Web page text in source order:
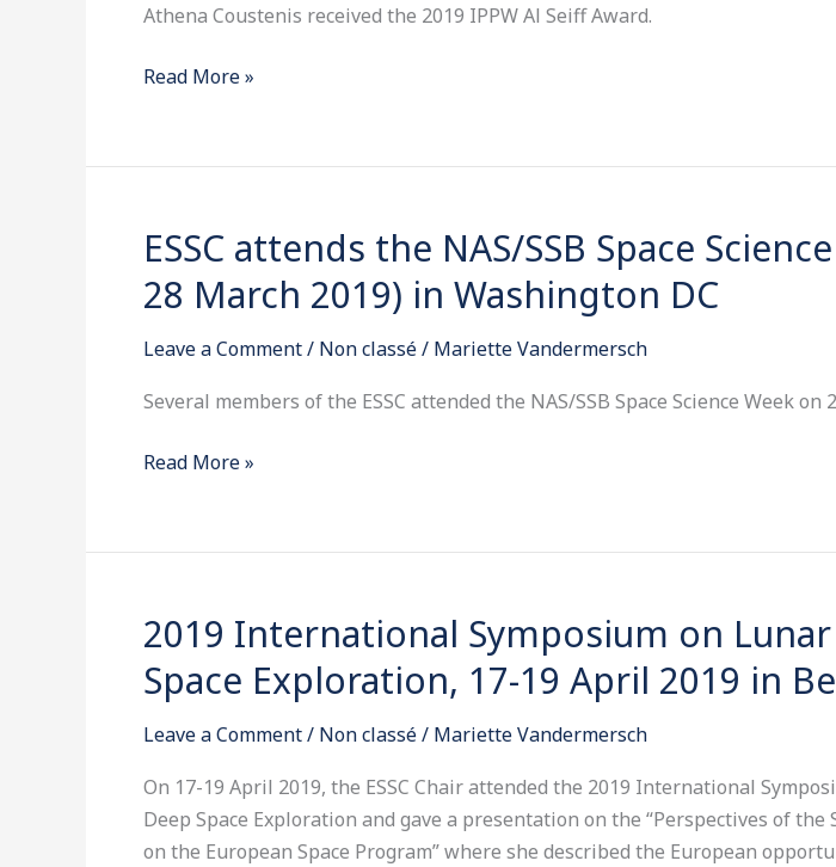
Athena Coustenis received the 2019 IPPW Al Seiff Award.
2019
Al
Read More »
ESSC attends the NAS/SSB Space
28 March 2019) in Washington DC
Leave a Comment/ Non classé/ Mariette Vandermersch
Several members of the ESSC attended the NAS/SSB Space Science Week on
ESSC
the
NAS/SSB
Science
(26-
2019)
Washington
Read More »
2019 International Symposium on
Space Exploration, 17-19 April 2019 in
Leave a Comment/ Non classé/ Mariette Vandermersch
On 17-19 April 2019, the ESSC Chair attended the 2019 International
Deep Space Exploration and gave a presentation on the “Perspectives of the
on the European Space Program” where she described the European
2019
Symposium
on
and
Deep
Space